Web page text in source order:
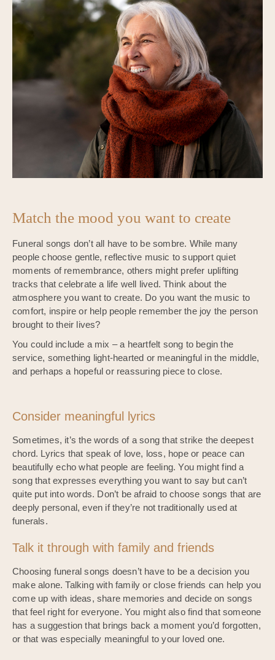
Match the mood you want to create
Funeral songs don’t all have to be sombre. While many
people choose gentle, reflective music to support quiet
moments of remembrance, others might prefer uplifting
tracks that celebrate a life well lived. Think about the
atmosphere you want to create. Do you want the music to
comfort, inspire or help people remember the joy the person
brought to their lives?
You could include a mix – a heartfelt song to begin the
service, something light-hearted or meaningful in the middle,
and perhaps a hopeful or reassuring piece to close.
Consider meaningful lyrics
Sometimes, it’s the words of a song that strike the deepest
chord. Lyrics that speak of love, loss, hope or peace can
beautifully echo what people are feeling. You might find a
song that expresses everything you want to say but can’t
quite put into words. Don’t be afraid to choose songs that are
deeply personal, even if they’re not traditionally used at
funerals.
Talk it through with family and friends
Choosing funeral songs doesn’t have to be a decision you
make alone. Talking with family or close friends can help you
come up with ideas, share memories and decide on songs
that feel right for everyone. You might also find that someone
has a suggestion that brings back a moment you’d forgotten,
or that was especially meaningful to your loved one.